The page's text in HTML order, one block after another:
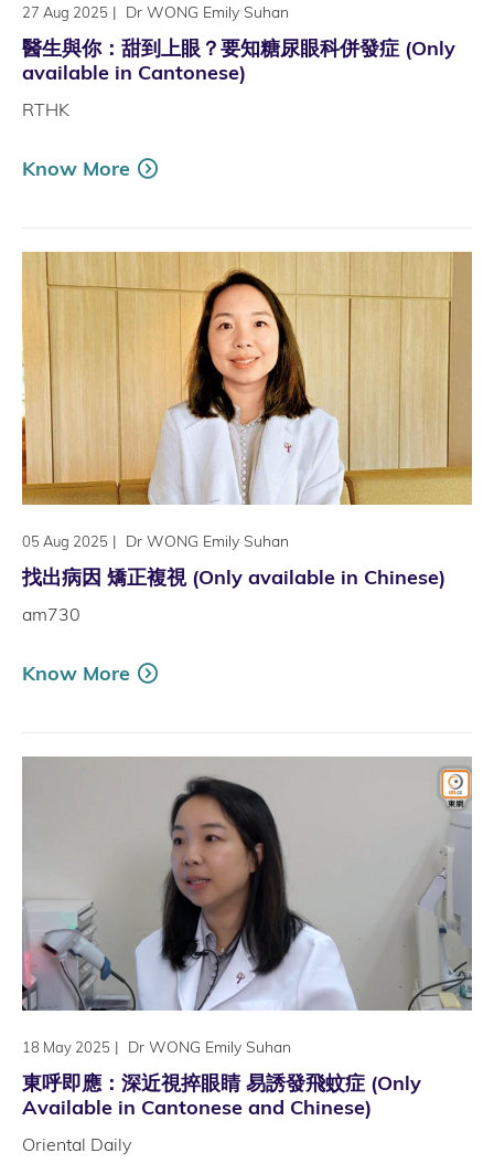
27 Aug 2025 | Dr WONG Emily Suhan
醫生與你：甜到上眼？要知糖尿眼科併發症 (Only
available in Cantonese)
RTHK
Know More
05 Aug 2025 | Dr WONG Emily Suhan
找出病因 矯正複視 (Only available in Chinese)
am730
Know More
18 May 2025 | Dr WONG Emily Suhan
東呼即應：深近視捽眼睛 易誘發飛蚊症 (Only
Available in Cantonese and Chinese)
Oriental Daily